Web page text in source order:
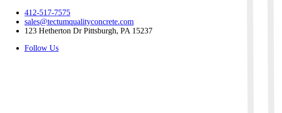
412-517-7575
sales@tectumqualityconcrete.com
123 Hetherton Dr Pittsburgh, PA 15237
Follow Us